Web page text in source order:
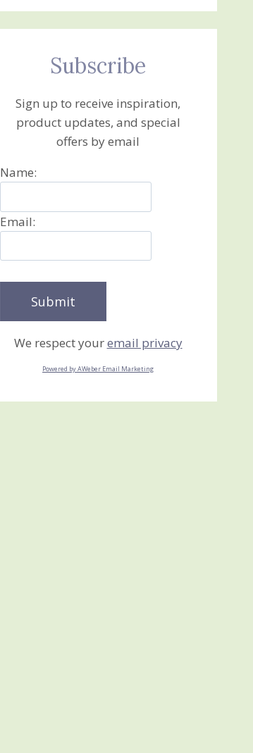
Subscribe
Sign up to receive inspiration,
product updates, and special
offers by email
Name:
Email:
We respect youremail privacy
Powered by AWeber Email Marketing